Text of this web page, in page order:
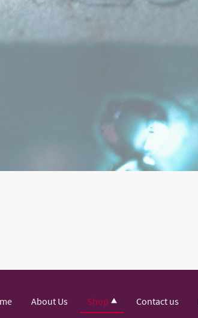
About Us Shop Contact us